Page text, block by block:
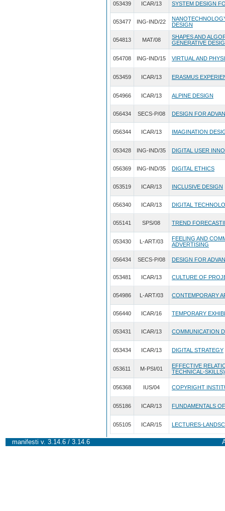
053439 ICAR/13 SYSTEM DESIGN
053477 ING-IND/22
DESIGN
054813 MAT/08
SHAPES AND
GENERATIVE
054708 ING-IND/15 VIRTUAL AND
053459 ICAR/13 ERASMUS
054966 ICAR/13 ALPINE DESIGN
056434 SECS-P/08 DESIGN FOR
056344 ICAR/13 IMAGINATION
053428 ING-IND/35 DIGITAL USER
056369 ING-IND/35 DIGITAL ETHICS
053519 ICAR/13 INCLUSIVE DESIGN
056340 ICAR/13 DIGITAL
055141 SPS/08 TREND
053430 L-ART/03
FEELING AND
ADVERTISING
056434 SECS-P/08 DESIGN FOR
053481 ICAR/13 CULTURE OF
054986 L-ART/03 CONTEMPORARY
056440 ICAR/16 TEMPORARY
053431 ICAR/13 COMMUNICATION
053434 ICAR/13 DIGITAL STRATEGY
053611 M-PSI/01
EFFECTIVE
TECHNICAL-SKILLS)
056368 IUS/04 COPYRIGHT
055186 ICAR/13 FUNDAMENTALS
055105 ICAR/15 LECTURES-
manifesti v. 3.14.6 / 3.14.6